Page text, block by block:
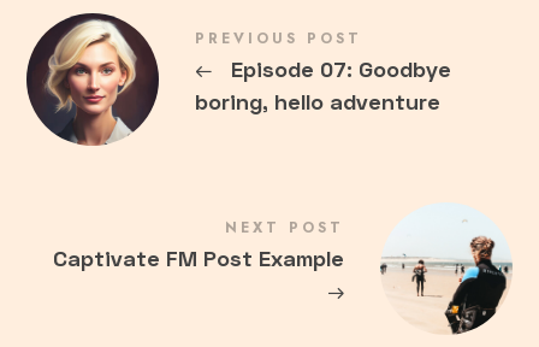
PREVIOUS POST
←
Episode 07: Goodbye
boring, hello adventure
NEXT POST
Captivate FM Post Example
→